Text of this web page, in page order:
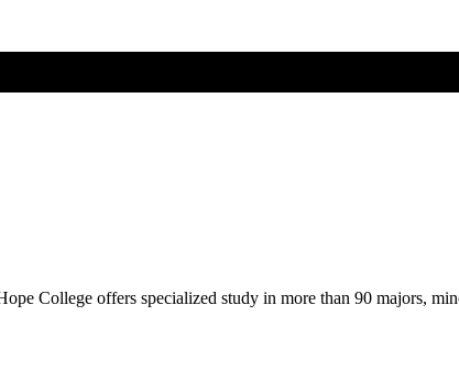
College offers specialized study in more than 90 majors,